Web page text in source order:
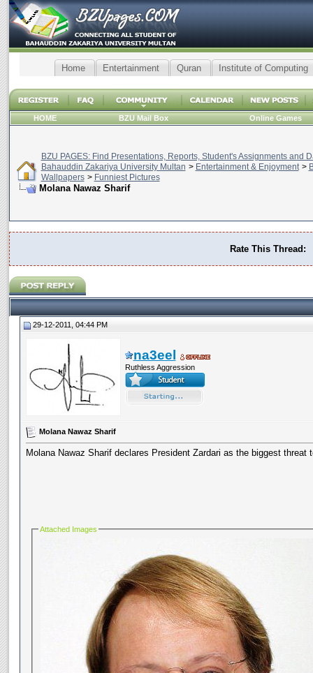
Home Entertainment Quran Institute of Computing
HOME BZU Mail Box Online Games
BZU PAGES: Find Presentations, Reports, Student's Assignments and
Bahauddin Zakariya University Multan > Entertainment & Enjoyment >
Wallpapers > Funniest Pictures
Molana Nawaz Sharif
Rate This Thread:
29-12-2011, 04:44 PM
na3eel
Ruthless Aggression
Molana Nawaz Sharif
Molana Nawaz Sharif declares President Zardari as the biggest threat
Attached Images